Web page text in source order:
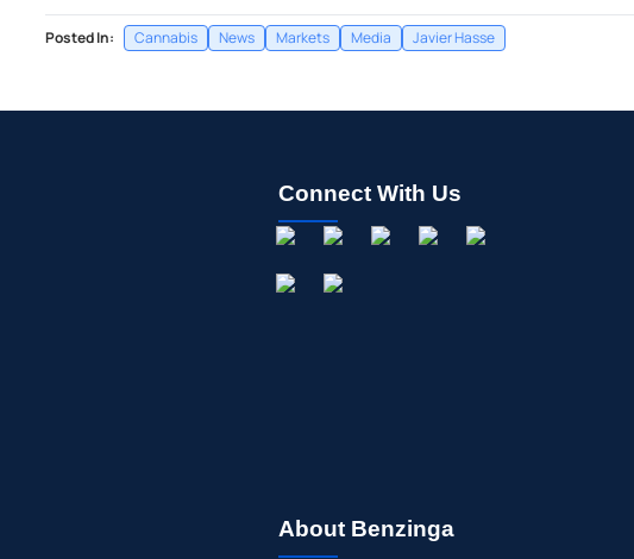
Posted In: Cannabis News Markets Media Javier Hasse
Connect With Us
About Benzinga